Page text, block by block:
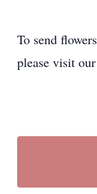
To send
please visit our